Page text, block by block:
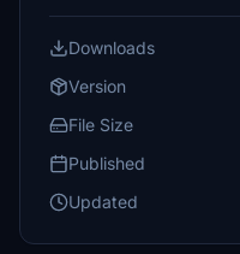
Downloads
Version
File Size
Published
Updated